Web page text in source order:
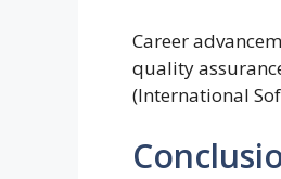
Career
quality
(International